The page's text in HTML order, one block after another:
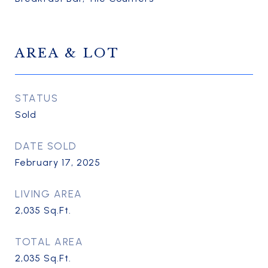
AREA & LOT
STATUS
Sold
DATE SOLD
February 17, 2025
LIVING AREA
2,035 Sq.Ft.
TOTAL AREA
2,035 Sq.Ft.